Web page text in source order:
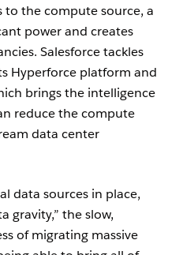
to the compute source, a
power and creates
Salesforce tackles
Hyperforce platform and
brings the intelligence
reduce the compute
data center
data sources in place,
gravity,” the slow,
of migrating massive